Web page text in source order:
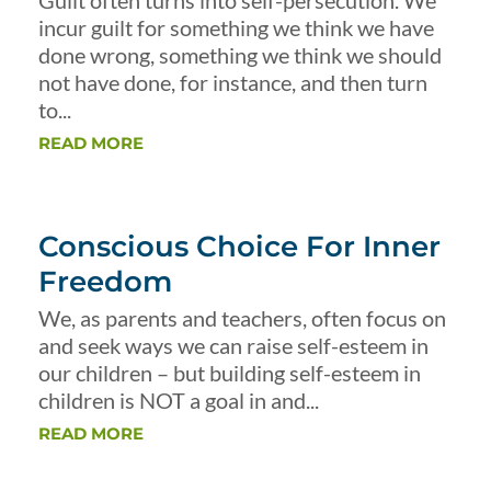
incur guilt for something we think we have
done wrong, something we think we should
not have done, for instance, and then turn
to...
READ MORE
Conscious Choice For Inner
Freedom
We, as parents and teachers, often focus on
and seek ways we can raise self-esteem in
our children – but building self-esteem in
children is NOT a goal in and...
READ MORE